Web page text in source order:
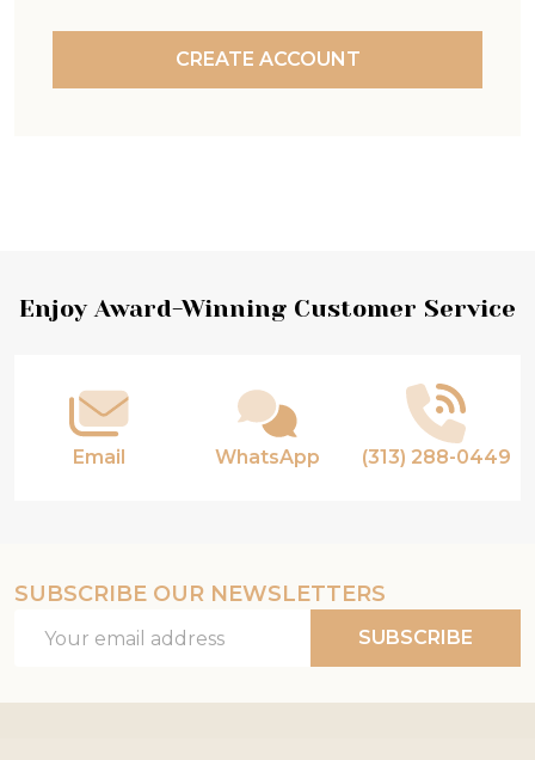
CREATE ACCOUNT
Footer
Enjoy Award-Winning Customer Service
Email WhatsApp (313) 288-0449
SUBSCRIBE OUR NEWSLETTERS
Address
SUBSCRIBE